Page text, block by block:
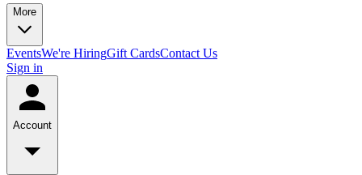
More
EventsWe're HiringGift CardsContact Us
Sign in
Account